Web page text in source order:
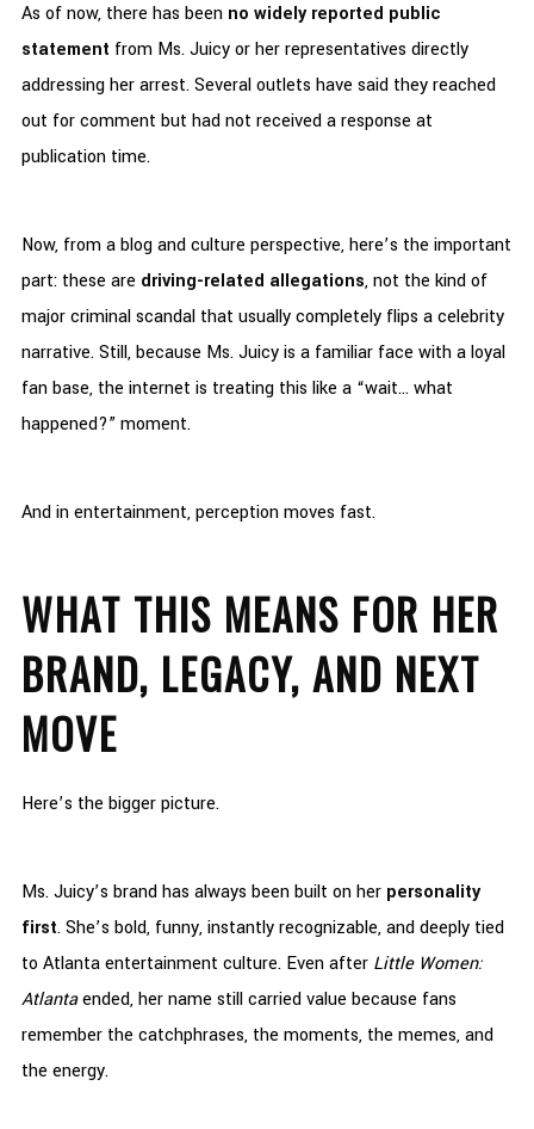
As of now, there has been no widely reported public
statement from Ms. Juicy or her representatives directly
addressing her arrest. Several outlets have said they reached
out for comment but had not received a response at
publication time.
Now, from a blog and culture perspective, here’s the important
part: these are driving-related allegations, not the kind of
major criminal scandal that usually completely flips a celebrity
narrative. Still, because Ms. Juicy is a familiar face with a loyal
fan base, the internet is treating this like a “wait… what
happened?” moment.
And in entertainment, perception moves fast.
WHAT THIS MEANS FOR HER
BRAND, LEGACY, AND NEXT
MOVE
Here’s the bigger picture.
Ms. Juicy’s brand has always been built on her personality
first. She’s bold, funny, instantly recognizable, and deeply tied
to Atlanta entertainment culture. Even after Little Women:
Atlantaended, her name still carried value because fans
remember the catchphrases, the moments, the memes, and
the energy.